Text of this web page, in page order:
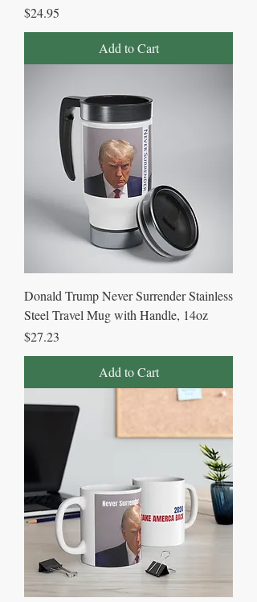
Price
$24.95
Add to Cart
Donald Trump Never Surrender Stainless
Steel Travel Mug with Handle, 14oz
Price
$27.23
Add to Cart